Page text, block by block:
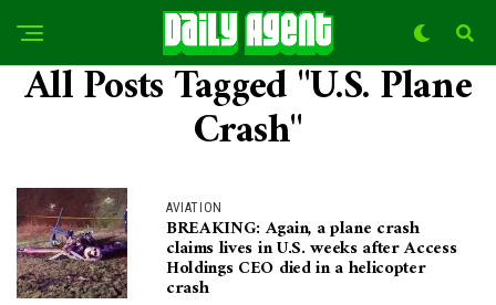
All Posts Tagged "U.S. Plane
Crash"
AVIATION
BREAKING: Again, a plane crash
claims lives in U.S. weeks after Access
Holdings CEO died in a helicopter
crash